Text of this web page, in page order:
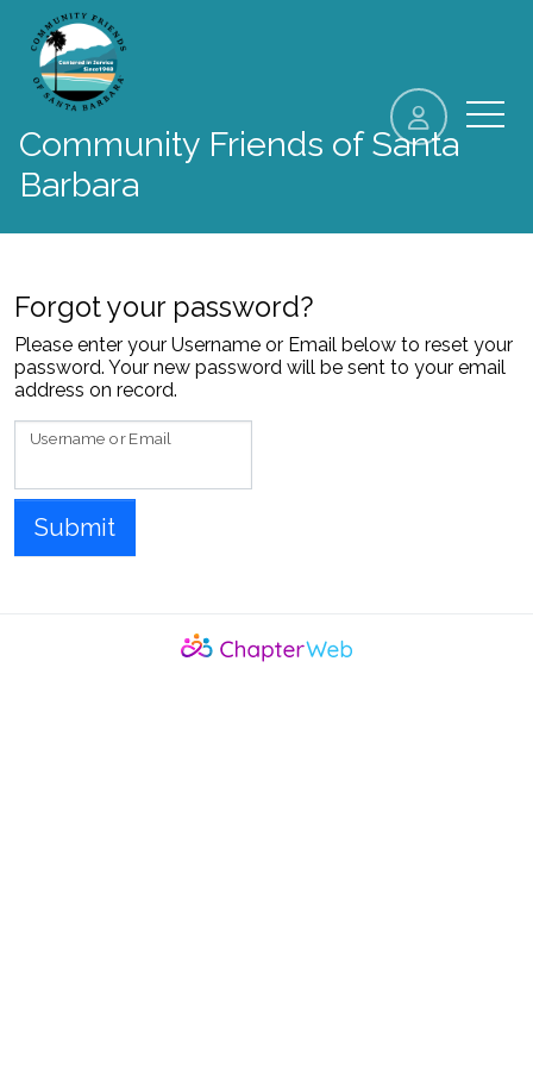
skip to content
Community Friends of Santa
Barbara
Forgot your password?
Please enter your Username or Email below to reset your
password. Your new password will be sent to your email
address on record.
Username or Email